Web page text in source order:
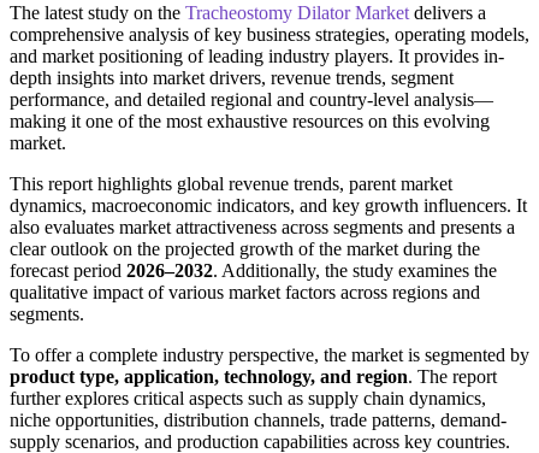
The latest study on the Tracheostomy Dilator Market delivers a
comprehensive analysis of key business strategies, operating models,
and market positioning of leading industry players. It provides in-
depth insights into market drivers, revenue trends, segment
performance, and detailed regional and country-level analysis—
making it one of the most exhaustive resources on this evolving
market.
This report highlights global revenue trends, parent market
dynamics, macroeconomic indicators, and key growth influencers. It
also evaluates market attractiveness across segments and presents a
clear outlook on the projected growth of the market during the
forecast period 2026–2032. Additionally, the study examines the
qualitative impact of various market factors across regions and
segments.
To offer a complete industry perspective, the market is segmented by
product type, application, technology, and region. The report
further explores critical aspects such as supply chain dynamics,
niche opportunities, distribution channels, trade patterns, demand-
supply scenarios, and production capabilities across key countries.